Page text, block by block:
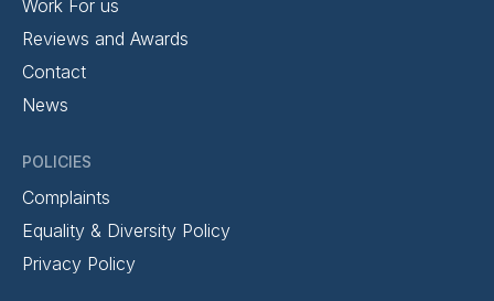
Work For us
Reviews and Awards
Contact
News
POLICIES
Complaints
Equality & Diversity Policy
Privacy Policy